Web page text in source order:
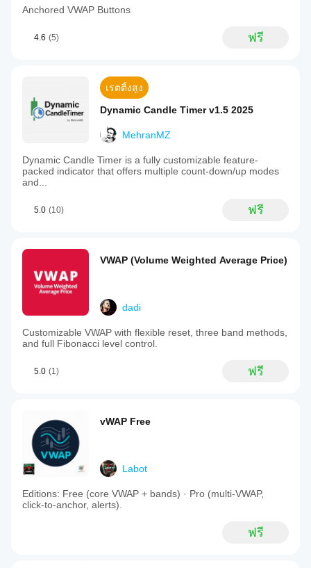
Anchored VWAP Buttons
4.6 (5) ฟรี
เรตติ้งสูง
Dynamic Candle Timer v1.5 2025
MehranMZ
Dynamic Candle Timer is a fully customizable feature-
packed indicator that offers multiple count-down/up modes
and...
5.0 (10) ฟรี
VWAP (Volume Weighted Average Price)
dadi
Customizable VWAP with flexible reset, three band methods,
and full Fibonacci level control.
5.0 (1) ฟรี
vWAP Free
Labot
Editions: Free (core VWAP + bands) · Pro (multi‑VWAP,
click‑to‑anchor, alerts).
ฟรี